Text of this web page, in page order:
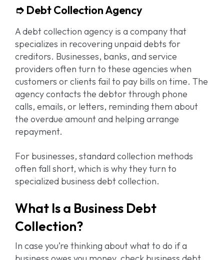
➮ Debt Collection Agency
A debt collection agency is a company that
specializes in recovering unpaid debts for
creditors. Businesses, banks, and service
providers often turn to these agencies when
customers or clients fail to pay bills on time. The
agency contacts the debtor through phone
calls, emails, or letters, reminding them about
the overdue amount and helping arrange
repayment.
For businesses, standard collection methods
often fall short, which is why they turn to
specialized business debt collection.
What Is a Business Debt
Collection?
In case you’re thinking about what to do if a